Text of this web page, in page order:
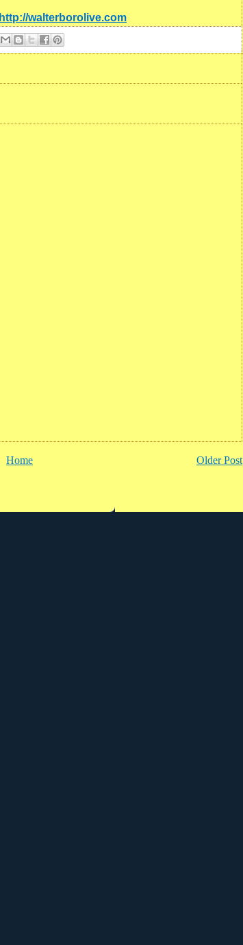
http://walterborolive.com
Older Post
Home